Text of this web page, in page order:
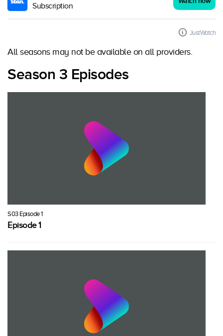
Subscription
JustWatch
All seasons may not be available on all providers.
Season 3 Episodes
S03 Episode 1
Episode 1